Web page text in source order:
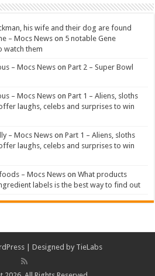
his wife and their dog are found
– Mocs News on 5 notable Gene
watch them
– Mocs News onPart 2 – Super Bowl
– Mocs News onPart 1 – Aliens, sloths
laughs, celebs and surprises to win
– Mocs News onPart 1 – Aliens, sloths
laughs, celebs and surprises to win
– Mocs News onWhat products
labels is the best way to find out
| Designed by TieLabs